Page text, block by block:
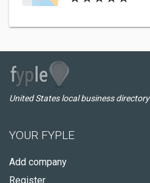
United States local business directory
YOUR FYPLE
Add company
Register